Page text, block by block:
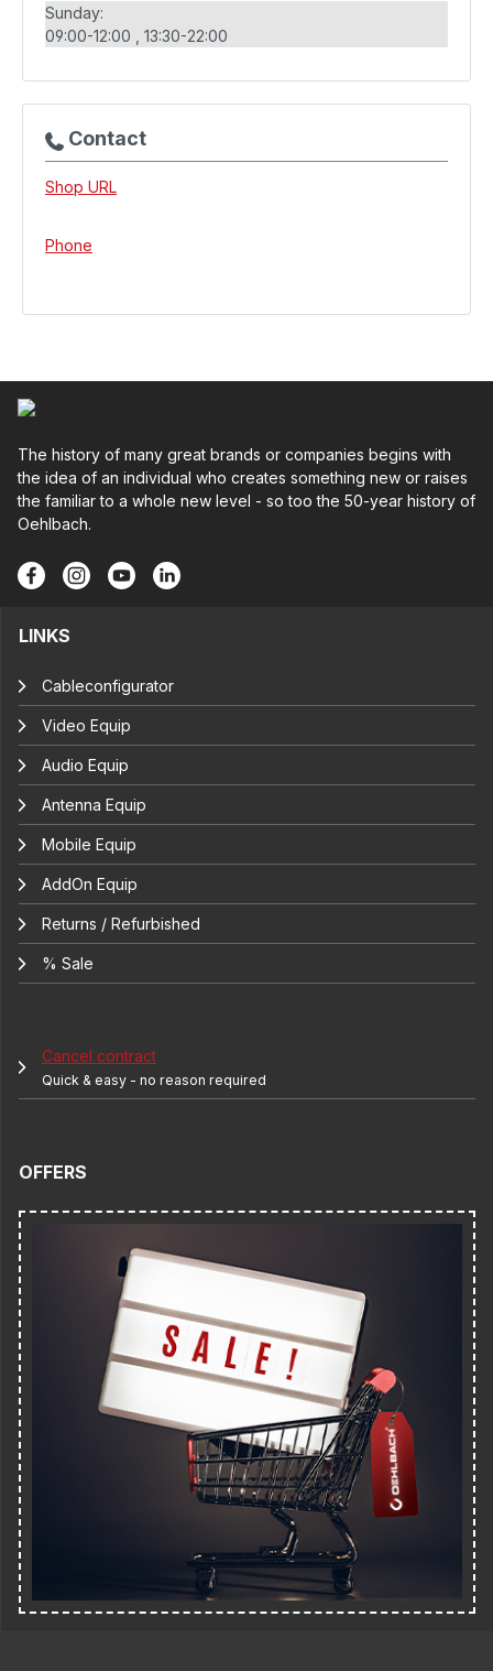
Sunday:
09:00-12:00
13:30-22:00
Contact
Shop URL
Phone
The history of many great brands or companies begins with
the idea of an individual who creates something new or raises
the familiar to a whole new level - so too the 50-year history of
Oehlbach.
LINKS
Cableconfigurator
Video Equip
Audio Equip
Antenna Equip
Mobile Equip
AddOn Equip
Returns / Refurbished
% Sale
Cancel contract
Quick & easy - no reason required
OFFERS